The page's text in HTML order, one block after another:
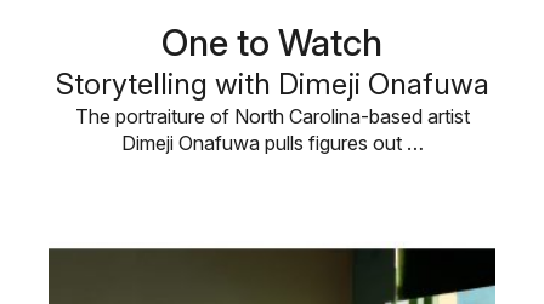
One to Watch
Storytelling with Dimeji Onafuwa
The portraiture of North Carolina-based artist
Dimeji Onafuwa pulls figures out …